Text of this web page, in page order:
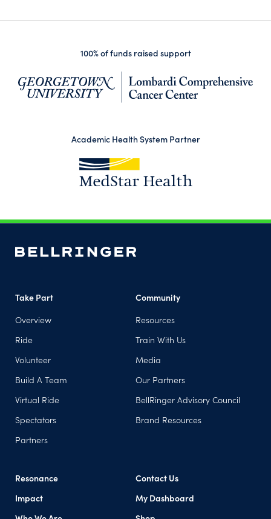
100% of funds raised support
Academic Health System Partner
Take Part
Overview
Ride
Volunteer
Build A Team
Virtual Ride
Spectators
Partners
Community
Resources
Train With Us
Media
Our Partners
BellRinger Advisory Council
Brand Resources
Resonance
Impact
Contact Us
My Dashboard